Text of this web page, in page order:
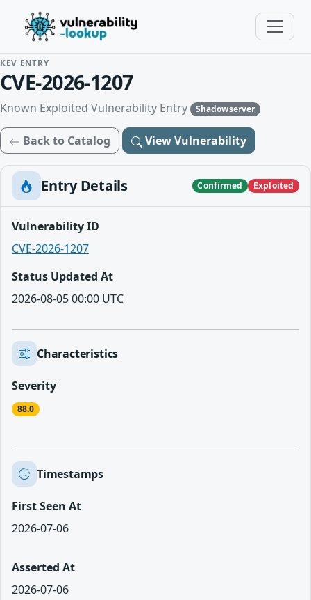
KEV ENTRY
CVE-2026-1207
Known Exploited Vulnerability Entry Shadowserver
Back to Catalog View Vulnerability
Entry Details Confirmed Exploited
Vulnerability ID
CVE-2026-1207
Status Updated At
2026-08-05 00:00 UTC
Characteristics
Severity
88.0
Timestamps
First Seen At
2026-07-06
Asserted At
2026-07-06